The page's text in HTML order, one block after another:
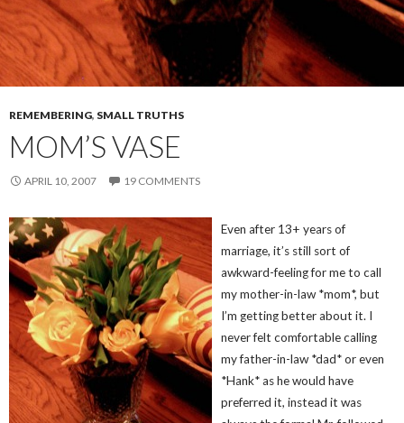
REMEMBERING, SMALL TRUTHS
MOM’S VASE
APRIL 10, 2007 19 COMMENTS
Even after 13+ years of
marriage, it’s still sort of
awkward-feeling for me to call
my mother-in-law *mom*, but
I’m getting better about it. I
never felt comfortable calling
my father-in-law *dad* or even
*Hank* as he would have
preferred it, instead it was